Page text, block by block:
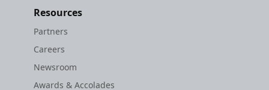
Resources
Partners
Careers
Newsroom
Awards & Accolades